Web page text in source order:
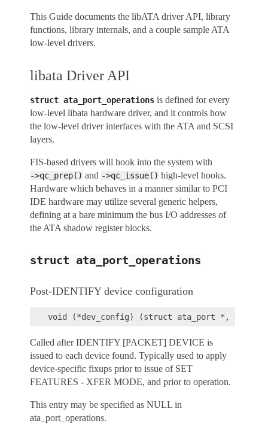
This Guide documents the libATA driver API, library
functions, library internals, and a couple sample ATA
low-level drivers.
libata Driver API
struct ata_port_operations is defined for every
low-level libata hardware driver, and it controls how
the low-level driver interfaces with the ATA and SCSI
layers.
FIS-based drivers will hook into the system with
->qc_prep() and ->qc_issue() high-level hooks.
Hardware which behaves in a manner similar to PCI
IDE hardware may utilize several generic helpers,
defining at a bare minimum the bus I/O addresses of
the ATA shadow register blocks.
struct ata_port_operations
Post-IDENTIFY device configuration
Called after IDENTIFY [PACKET] DEVICE is
issued to each device found. Typically used to apply
device-specific fixups prior to issue of SET
FEATURES - XFER MODE, and prior to operation.
This entry may be specified as NULL in
ata_port_operations.